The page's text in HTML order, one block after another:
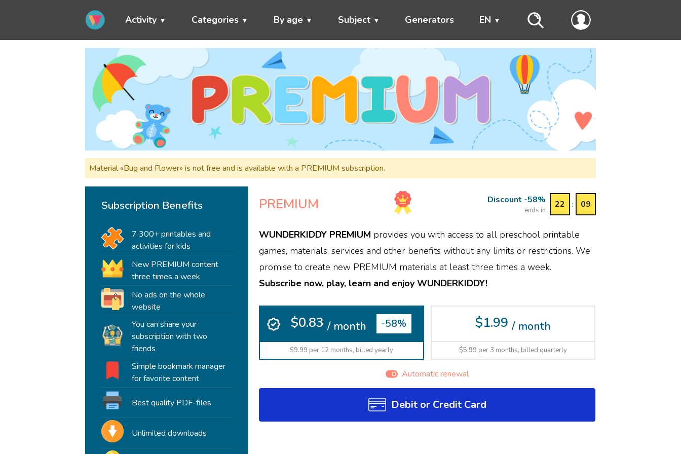
Activity Categories By age Subject Generators EN
Material «Bug and Flower» is not free and is available with a PREMIUM subscription.
PREMIUM Discount -58%
ends in
22 : 09
WUNDERKIDDY PREMIUM provides you with access to all preschool printable
games, materials, services and other benefits without any limits or restrictions. We
promise to create new PREMIUM materials at least three times a week.
Subscribe now, play, learn and enjoy WUNDERKIDDY!
$0.83 / month -58%
$9.99 per 12 months, billed yearly
$1.99 / month
$5.99 per 3 months, billed quarterly
Automatic renewal
Debit or Credit Card
Subscription Benefits
7 300+ printables and
activities for kids
New PREMIUM content
three times a week
No ads on the whole
website
You can share your
subscription with two
friends
Simple bookmark manager
for favorite content
Best quality PDF-files
Unlimited downloads